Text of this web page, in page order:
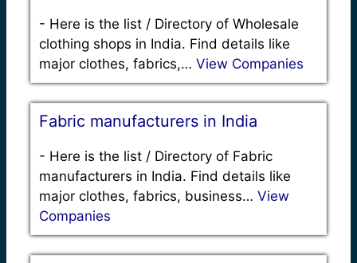
- Here is the list / Directory of Wholesale
clothing shops in India. Find details like
major clothes, fabrics,… View Companies
Fabric manufacturers in India
- Here is the list / Directory of Fabric
manufacturers in India. Find details like
major clothes, fabrics, business… View
Companies